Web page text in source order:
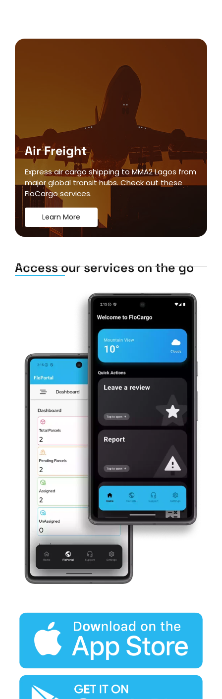
Air Freight
Express air cargo shipping to MMA2 Lagos from
major global transit hubs. Check out these
FloCargo services.
Learn More
Access our services on the go